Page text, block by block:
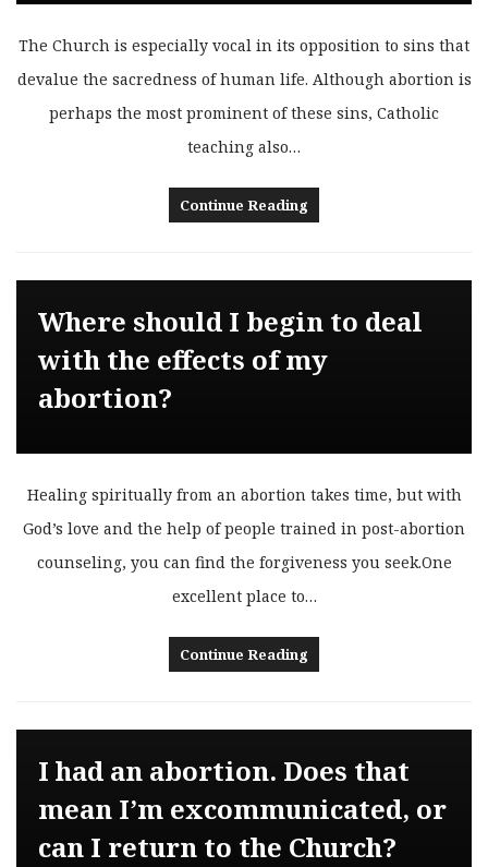
The Church is especially vocal in its opposition to sins that
devalue the sacredness of human life. Although abortion is
perhaps the most prominent of these sins, Catholic
teaching also…
Continue Reading
Where should I begin to deal
with the effects of my
abortion?
Healing spiritually from an abortion takes time, but with
God’s love and the help of people trained in post-abortion
counseling, you can find the forgiveness you seek.One
excellent place to…
Continue Reading
I had an abortion. Does that
mean I’m excommunicated, or
can I return to the Church?